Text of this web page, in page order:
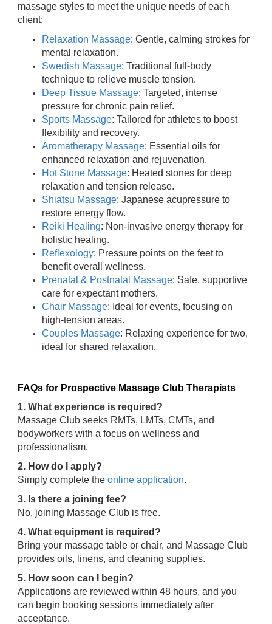
massage styles to meet the unique needs of each
client:
Relaxation Massage: Gentle, calming strokes for
mental relaxation.
Swedish Massage: Traditional full-body
technique to relieve muscle tension.
Deep Tissue Massage: Targeted, intense
pressure for chronic pain relief.
Sports Massage: Tailored for athletes to boost
flexibility and recovery.
Aromatherapy Massage: Essential oils for
enhanced relaxation and rejuvenation.
Hot Stone Massage: Heated stones for deep
relaxation and tension release.
Shiatsu Massage: Japanese acupressure to
restore energy flow.
Reiki Healing: Non-invasive energy therapy for
holistic healing.
Reflexology: Pressure points on the feet to
benefit overall wellness.
Prenatal & Postnatal Massage: Safe, supportive
care for expectant mothers.
Chair Massage: Ideal for events, focusing on
high-tension areas.
Couples Massage: Relaxing experience for two,
ideal for shared relaxation.
FAQs for Prospective Massage Club Therapists
1. What experience is required?
Massage Club seeks RMTs, LMTs, CMTs, and
bodyworkers with a focus on wellness and
professionalism.
2. How do I apply?
Simply complete the online application.
3. Is there a joining fee?
No, joining Massage Club is free.
4. What equipment is required?
Bring your massage table or chair, and Massage Club
provides oils, linens, and cleaning supplies.
5. How soon can I begin?
Applications are reviewed within 48 hours, and you
can begin booking sessions immediately after
acceptance.